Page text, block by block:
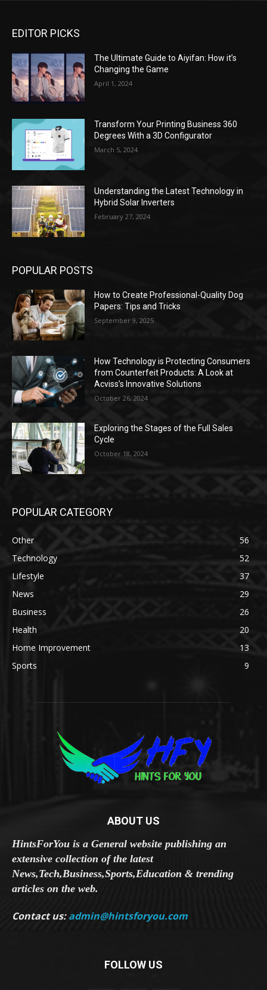
EDITOR PICKS
The Ultimate Guide to Aiyifan: How it’s
Changing the Game
April 1, 2024
Transform Your Printing Business 360
Degrees With a 3D Configurator
March 5, 2024
Understanding the Latest Technology in
Hybrid Solar Inverters
February 27, 2024
POPULAR POSTS
How to Create Professional-Quality Dog
Papers: Tips and Tricks
September 9, 2025
How Technology is Protecting Consumers
from Counterfeit Products: A Look at
Acviss’s Innovative Solutions
October 26, 2024
Exploring the Stages of the Full Sales
Cycle
October 18, 2024
POPULAR CATEGORY
Other
56
Technology
52
Lifestyle
37
News
29
Business
26
Health
20
Home Improvement
13
Sports
9
ABOUT US
HintsForYou is a General website publishing an
extensive collection of the latest
News,Tech,Business,Sports,Education & trending
articles on the web.
Contact us:admin@hintsforyou.com
FOLLOW US